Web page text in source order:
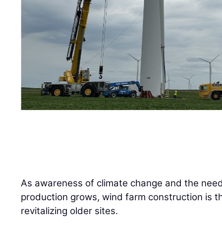
As awareness of climate change and the
production grows, wind farm construction is
revitalizing older sites.